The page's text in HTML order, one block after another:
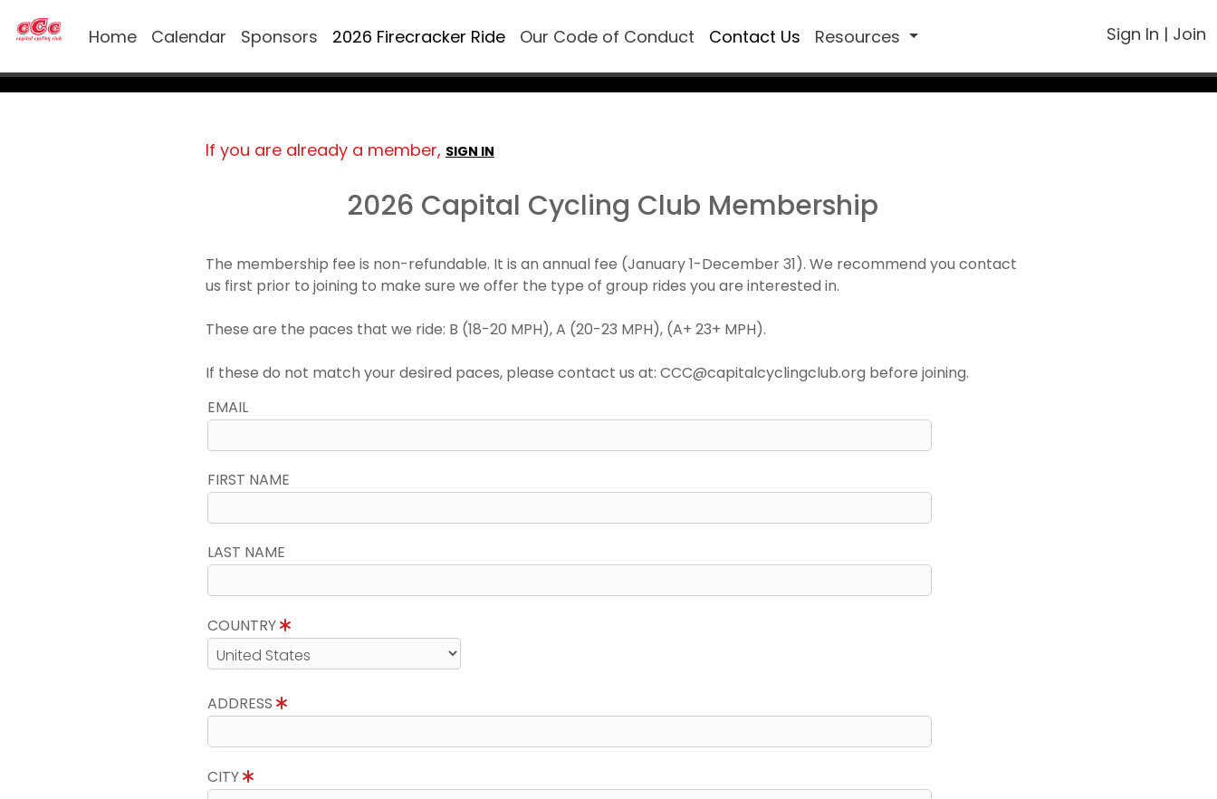
Home Calendar Sponsors 2026 Firecracker Ride Our Code of Conduct Contact Us Resources Sign In | Join
If you are already a member, SIGN IN
2026 Capital Cycling Club Membership
The membership fee is non-refundable. It is an annual fee (January 1-December 31). We recommend you contact
us first prior to joining to make sure we offer the type of group rides you are interested in.
These are the paces that we ride: B (18-20 MPH), A (20-23 MPH), (A+ 23+ MPH).
If these do not match your desired paces, please contact us at: CCC@capitalcyclingclub.org before joining.
EMAIL
FIRST NAME
LAST NAME
COUNTRY
ADDRESS
CITY